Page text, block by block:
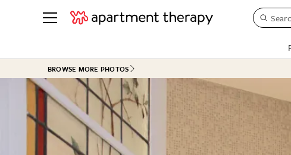
See all
ROOM PHOTOS
Living Room
Bedroom
Bathroom
BY TOPIC
Decorating
BROWSE MORE PHOTOS